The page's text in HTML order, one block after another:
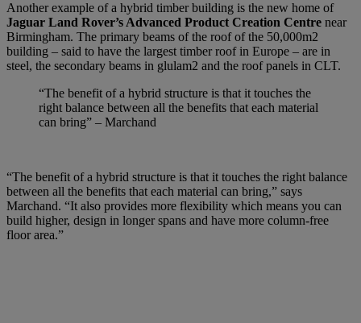
Another example of a hybrid timber building is the new home of
Jaguar Land Rover’s Advanced Product Creation Centre near
Birmingham. The primary beams of the roof of the 50,000m2
building – said to have the largest timber roof in Europe – are in
steel, the secondary beams in glulam2 and the roof panels in CLT.
“The benefit of a hybrid structure is that it touches the
right balance between all the benefits that each material
can bring” – Marchand
“The benefit of a hybrid structure is that it touches the right balance
between all the benefits that each material can bring,” says
Marchand. “It also provides more flexibility which means you can
build higher, design in longer spans and have more column-free
floor area.”